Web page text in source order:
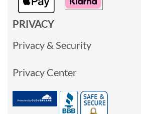
PRIVACY
Privacy & Security
Privacy Center